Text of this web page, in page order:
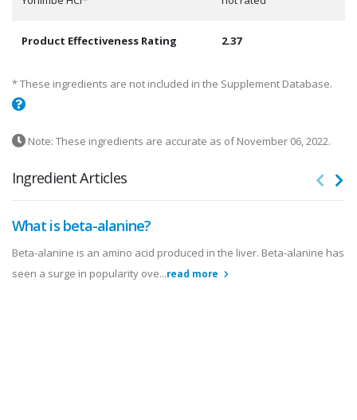
Product Effectiveness Rating 2.37
* These ingredients are not included in the Supplement Database.
Note: These ingredients are accurate as of November 06, 2022.
Ingredient Articles
What is beta-alanine?
Beta-alanine is an amino acid produced in the liver. Beta-alanine has
seen a surge in popularity ove...read more